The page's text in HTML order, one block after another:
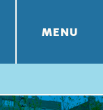
MENU